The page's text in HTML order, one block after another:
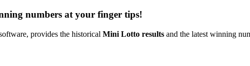
numbers at your finger tips!
provides the historical Mini Lotto results and the latest winning